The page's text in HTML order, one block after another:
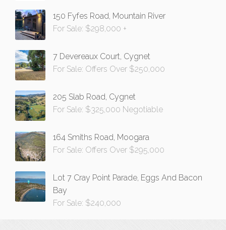
150 Fyfes Road, Mountain River
For Sale: $298,000 +
7 Devereaux Court, Cygnet
For Sale: Offers Over $250,000
205 Slab Road, Cygnet
For Sale: $325,000 Negotiable
164 Smiths Road, Moogara
For Sale: Offers Over $295,000
Lot 7 Cray Point Parade, Eggs And Bacon
Bay
For Sale: $240,000